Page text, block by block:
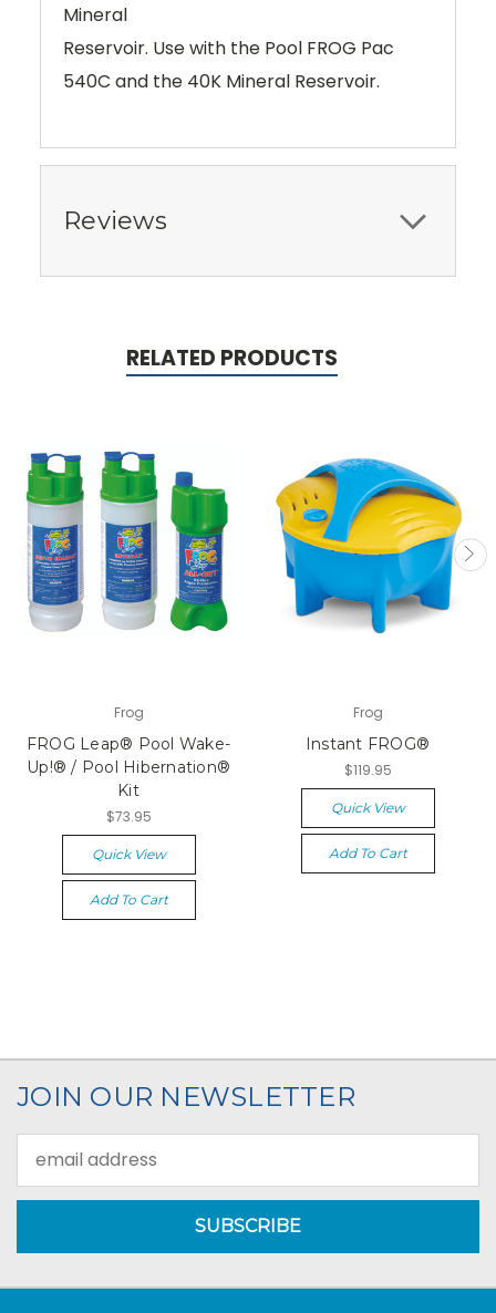
Mineral
Reservoir. Use with the Pool FROG Pac
540C and the 40K Mineral Reservoir.
Reviews
RELATED PRODUCTS
Frog
FROG Leap® Pool Wake-
Up!® / Pool Hibernation®
Kit
$73.95
Quick View
Add To Cart
Frog
Instant FROG®
$119.95
Quick View
Add To Cart
JOIN OUR NEWSLETTER
Address